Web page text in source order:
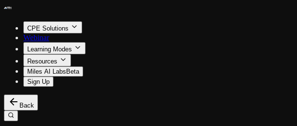
CPE Solutions
Webinar
Learning Modes
Resources
Miles AI Labs Beta
Sign Up
Back